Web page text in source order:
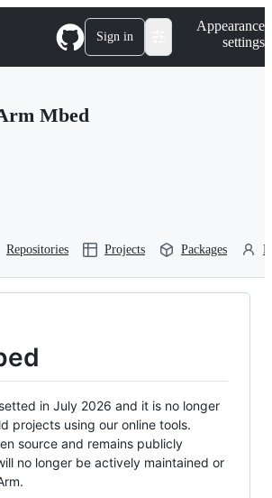
Sign in
Appearance
settings
Mbed
Repositories Projects Packages
in July 2026 and it is no longer
projects using our online tools.
source and remains publicly
no longer be actively maintained or